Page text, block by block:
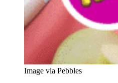
Image via Pebbles